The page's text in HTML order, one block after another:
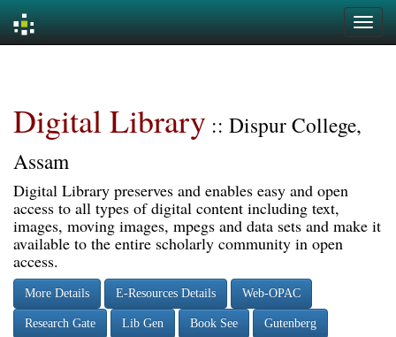
Digital Library :: Dispur College,
Assam
Digital Library preserves and enables easy and open
access to all types of digital content including text,
images, moving images, mpegs and data sets and make it
available to the entire scholarly community in open
access.
More Details E-Resources Details Web-OPAC
Research Gate Lib Gen Book See Gutenberg